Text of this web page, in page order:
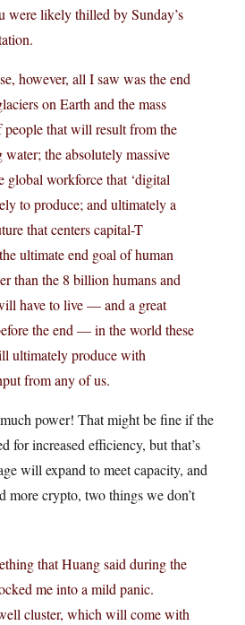
were likely thilled by Sunday’s
however, all I saw was the end
on Earth and the mass
people that will result from the
the absolutely massive
global workforce that ‘digital
to produce; and ultimately a
that centers capital-T
ultimate end goal of human
than the 8 billion humans and
have to live — and a great
the end — in the world these
ultimately produce with
from any of us.
power! That might be fine if the
for increased efficiency, but that’s
will expand to meet capacity, and
more crypto, two things we don’t
that Huang said during the
me into a mild panic.
cluster, which will come with